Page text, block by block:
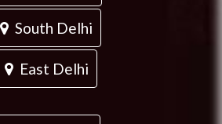
South Delhi
East Delhi